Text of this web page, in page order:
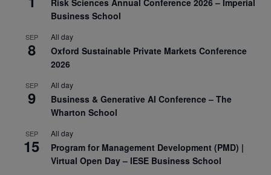
Business School
SEP
8
All day
Oxford Sustainable Private Markets Conference
2026
SEP
9
All day
Business & Generative AI Conference – The
Wharton School
SEP
15
All day
Program for Management Development (PMD) |
Virtual Open Day – IESE Business School